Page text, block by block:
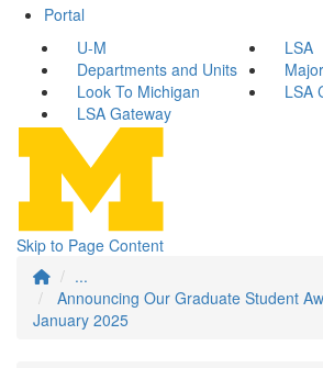
Portal
U-M
LSA
Departments and Units
Look To Michigan
LSA
LSA Gateway
Skip to Page Content
...
Announcing Our Graduate Student
January 2025